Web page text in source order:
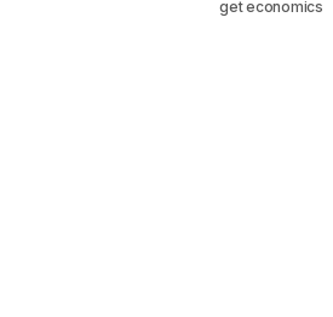
get economics